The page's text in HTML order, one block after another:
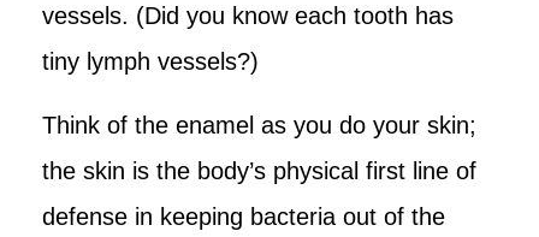
vessels. (Did you know each tooth has
tiny lymph vessels?)
Think of the enamel as you do your skin;
the skin is the body’s physical first line of
defense in keeping bacteria out of the